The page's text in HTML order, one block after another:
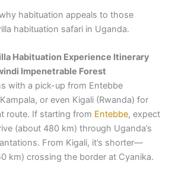
habituation appeals to those
habituation safari in Uganda.
Habituation Experience Itinerary
Impenetrable Forest
with a pick-up from Entebbe
or even Kigali (Rwanda) for
route. If starting from Entebbe, expect
(about 480 km) through Uganda’s
From Kigali, it’s shorter—
km) crossing the border at Cyanika.